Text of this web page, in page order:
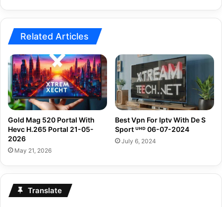
Related Articles
Gold Mag 520 Portal With
Hevc H.265 Portal 21-05-
2026
May 21, 2026
Best Vpn For Iptv With De S
Sport ᵁᴴᴰ 06-07-2024
July 6, 2024
Translate